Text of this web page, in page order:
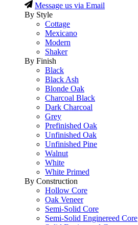
Message us via Email
By Style
Cottage
Mexicano
Modern
Shaker
By Finish
Black
Black Ash
Blonde Oak
Charcoal Black
Dark Charcoal
Grey
Prefinished Oak
Unfinished Oak
Unfinished Pine
Walnut
White
White Primed
By Construction
Hollow Core
Oak Veneer
Semi-Solid Core
Semi-Solid Enginereed Core